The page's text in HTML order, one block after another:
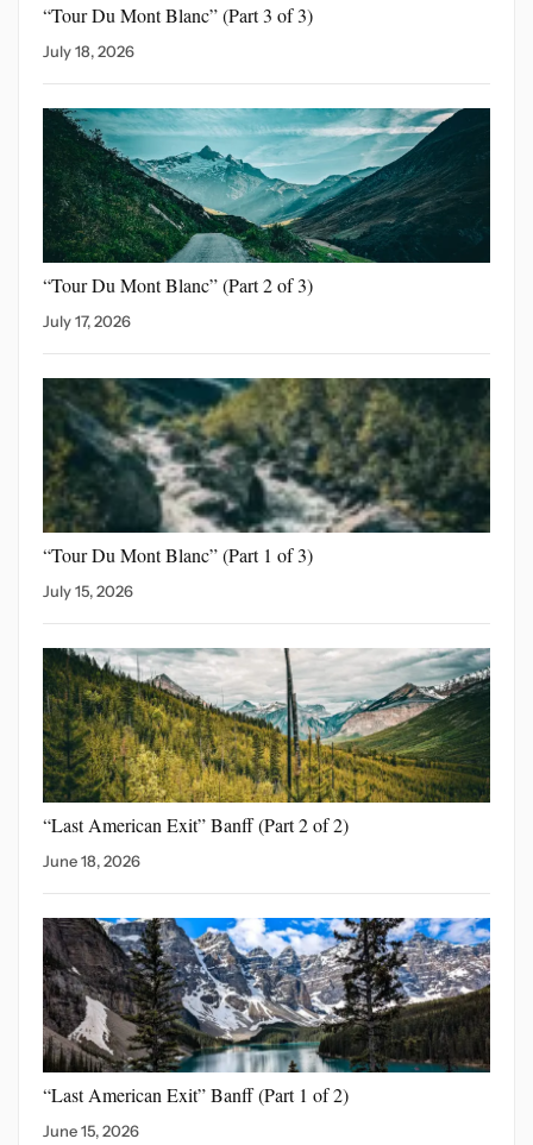
“Tour Du Mont Blanc”(Part 3 of 3)
July 18, 2026
“Tour Du Mont Blanc”(Part 2 of 3)
July 17, 2026
“Tour Du Mont Blanc”(Part 1 of 3)
July 15, 2026
“Last American Exit” Banff(Part 2 of 2)
June 18, 2026
“Last American Exit”Banff (Part 1 of 2)
June 15, 2026